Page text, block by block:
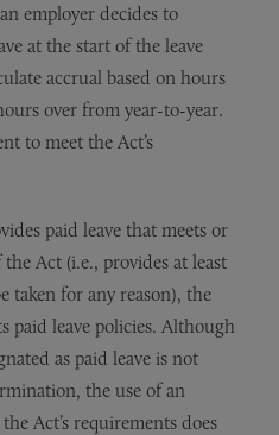
employer decides to
at the start of the leave
accrual based on hours
over from year-to-year.
to meet the Act’s
paid leave that meets or
Act (i.e., provides at least
taken for any reason), the
paid leave policies. Although
as paid leave is not
the use of an
Act’s requirements does